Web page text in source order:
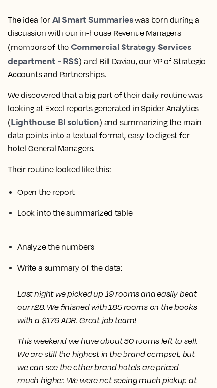
The idea for AI Smart Summarieswas born during a
discussion with our in-house Revenue Managers
(members of theCommercial Strategy Services
department - RSS) and Bill Daviau, our VP of Strategic
Accounts and Partnerships.
We discovered that a big part of their daily routine was
looking at Excel reports generated in Spider Analytics
(Lighthouse BI solution) and summarizing the main
data points into a textual format, easy to digest for
hotel General Managers.
Their routine looked like this:
Open the report
Look into the summarized table
Analyze the numbers
Write a summary of the data:
Last night we picked up 19 rooms and easily beat
our r28. We finished with 185 rooms on the books
with a $176 ADR. Great job team!
This weekend we have about 50 rooms left to sell.
We are still the highest in the brand compset, but
we can see the other brand hotels are priced
much higher. We were not seeing much pickup at